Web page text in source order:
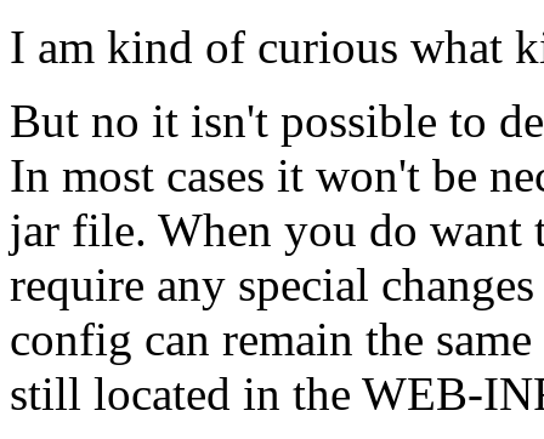
I am kind of curious what
But no it isn't possible to
In most cases it won't be
jar file. When you do want
require any special
config can remain the
still located in the WEB-